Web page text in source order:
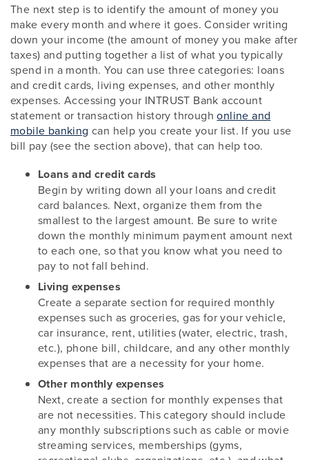
The next step is to identify the amount of money you
make every month and where it goes. Consider writing
down your income (the amount of money you make after
taxes) and putting together a list of what you typically
spend in a month. You can use three categories: loans
and credit cards, living expenses, and other monthly
expenses. Accessing your INTRUST Bank account
statement or transaction history throughonline and
mobile banking can help you create your list. If you use
bill pay (see the section above), that can help too.
Loans and credit cards
Begin by writing down all your loans and credit
card balances. Next, organize them from the
smallest to the largest amount. Be sure to write
down the monthly minimum payment amount next
to each one, so that you know what you need to
pay to not fall behind.
Living expenses
Create a separate section for required monthly
expenses such as groceries, gas for your vehicle,
car insurance, rent, utilities (water, electric, trash,
etc.), phone bill, childcare, and any other monthly
expenses that are a necessity for your home.
Other monthly expenses
Next, create a section for monthly expenses that
are not necessities. This category should include
any monthly subscriptions such as cable or movie
streaming services, memberships (gyms,